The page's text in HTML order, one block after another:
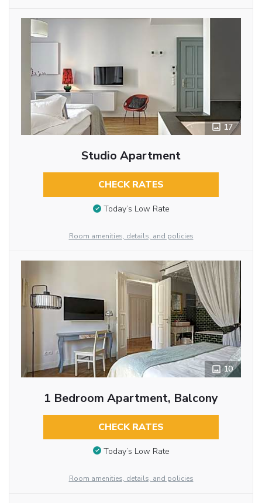
17
Studio Apartment
CHECK RATES
Today’s Low Rate
Room amenities, details, and policies
10
1 Bedroom Apartment, Balcony
CHECK RATES
Today’s Low Rate
Room amenities, details, and policies